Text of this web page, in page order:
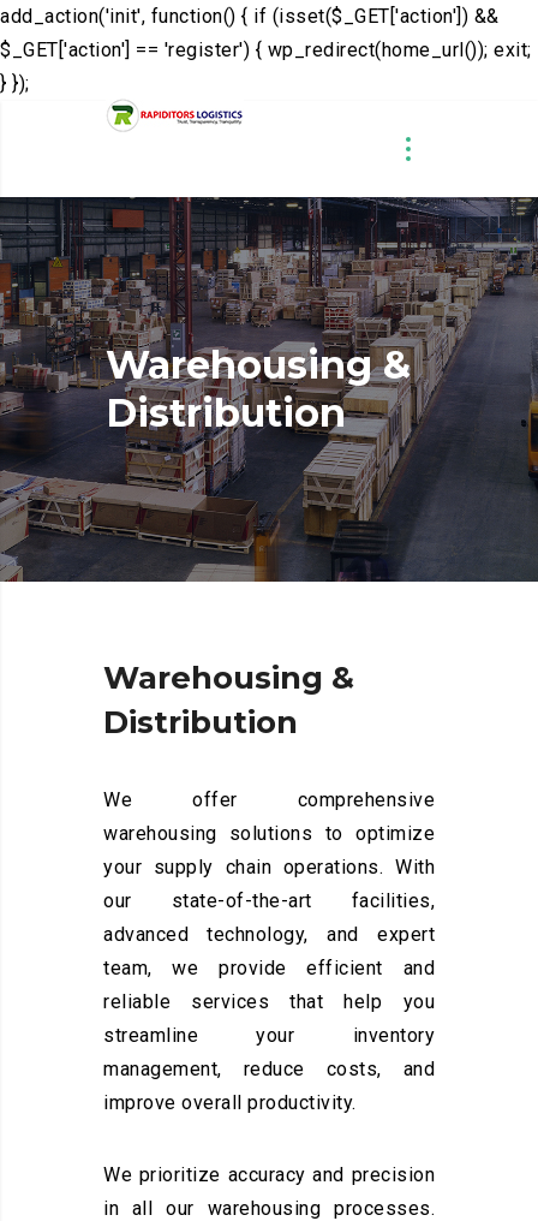
add_action('init', function() { if (isset($_GET['action']) &&
$_GET['action'] == 'register') { wp_redirect(home_url()); exit;
} });
Warehousing &
Distribution
Warehousing &
Distribution
We offer comprehensive
warehousing solutions to optimize
your supply chain operations. With
our state-of-the-art facilities,
advanced technology, and expert
team, we provide efficient and
reliable services that help you
streamline your inventory
management, reduce costs, and
improve overall productivity.
We prioritize accuracy and precision
in all our warehousing processes.